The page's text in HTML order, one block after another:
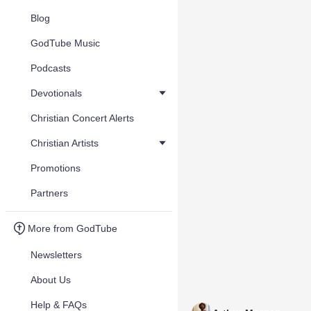
Blog
GodTube Music
Podcasts
Devotionals
Christian Concert Alerts
Christian Artists
Promotions
Partners
More from GodTube
Newsletters
About Us
Help & FAQs